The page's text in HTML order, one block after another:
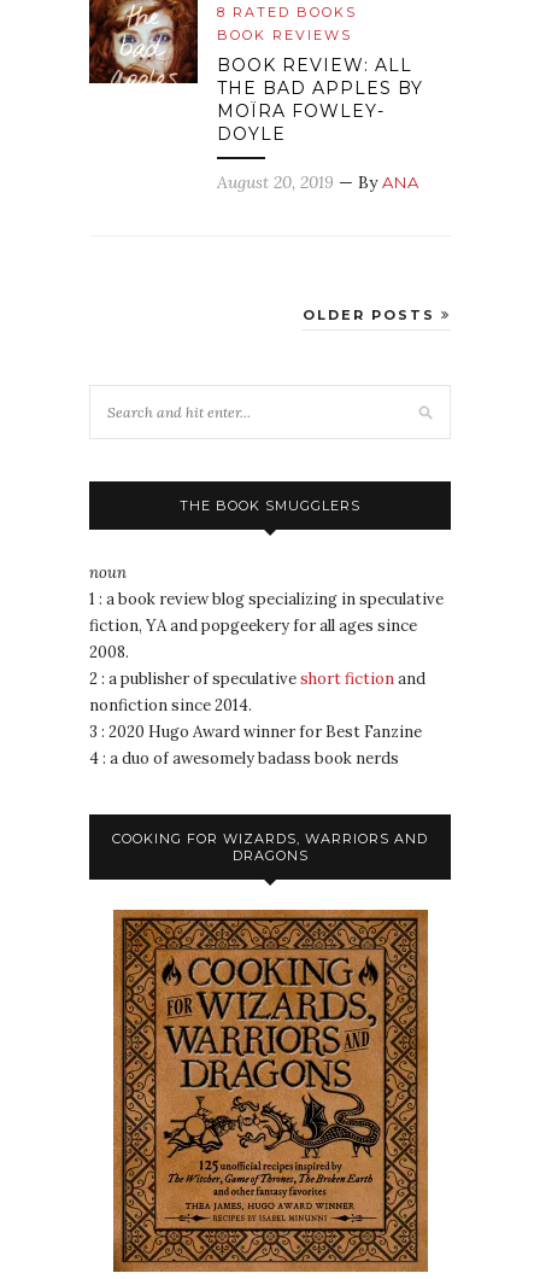
8 RATED BOOKS
BOOK REVIEWS
BOOK REVIEW: ALL
THE BAD APPLES BY
MOÏRA FOWLEY-
DOYLE
August 20, 2019 — ByANA
OLDER POSTS
THE BOOK SMUGGLERS
noun
1 : a book review blog specializing in speculative
fiction, YA and popgeekery for all ages since
2008.
2 : a publisher of speculativeshort fictionand
nonfiction since 2014.
3 : 2020 Hugo Award winner for Best Fanzine
4 : a duo of awesomely badass book nerds
COOKING FOR WIZARDS, WARRIORS AND
DRAGONS